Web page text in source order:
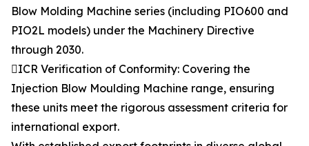
Blow Molding Machine series (including PIO600 and
PIO2L models) under the Machinery Directive
through 2030.
ICR Verification of Conformity: Covering the
Injection Blow Moulding Machine range, ensuring
these units meet the rigorous assessment criteria for
international export.